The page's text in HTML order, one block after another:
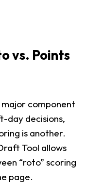
vs. Points
component
day decisions,
is another.
Tool allows
“roto” scoring
page.